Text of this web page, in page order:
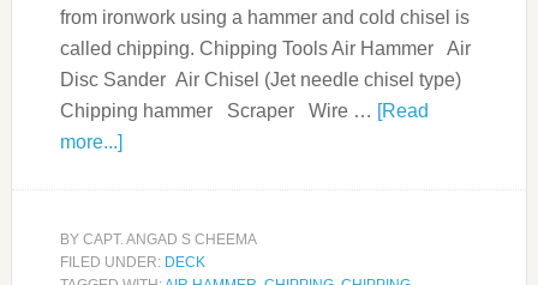
from ironwork using a hammer and cold chisel is
called chipping. Chipping Tools Air Hammer Air
Disc Sander Air Chisel (Jet needle chisel type)
Chipping hammer Scraper Wire … [Read
more...]
BY CAPT. ANGAD S CHEEMA
FILED UNDER: DECK